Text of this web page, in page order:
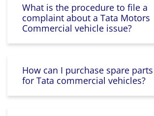
What is the procedure to file a
complaint about a Tata Motors
Commercial vehicle issue?
How can I purchase spare parts
for Tata commercial vehicles?